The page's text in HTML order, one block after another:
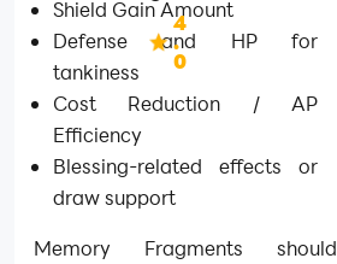
4
.
0
Shield Gain Amount
Defense and HP for
tankiness
Cost Reduction / AP
Efficiency
Blessing-related effects or
draw support
Memory Fragments should